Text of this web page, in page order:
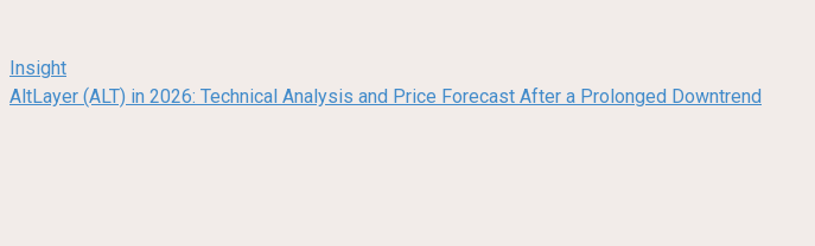
Insight
AltLayer (ALT) in 2026: Technical Analysis and Price Forecast After a Prolonged Downtrend